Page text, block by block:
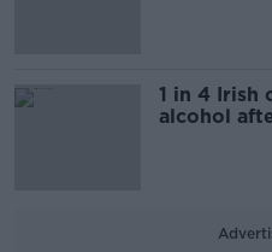
1 in 4 Irish
alcohol